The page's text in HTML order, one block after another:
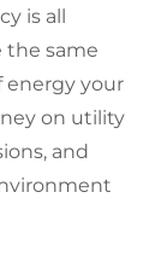
is all
the same
energy your
on utility
and